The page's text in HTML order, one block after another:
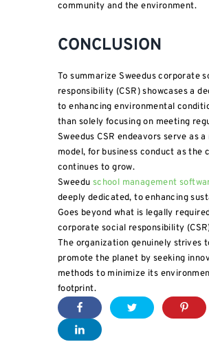
community and the environment.
CONCLUSION
To summarize Sweedus corporate
responsibility (CSR) showcases a
to enhancing environmental
than solely focusing on meeting
Sweedus CSR endeavors serve as a
model, for business conduct as the
continues to grow.
Sweedu school management
deeply dedicated, to enhancing
Goes beyond what is legally
corporate social responsibility
The organization genuinely strives
promote the planet by seeking
methods to minimize its
footprint.